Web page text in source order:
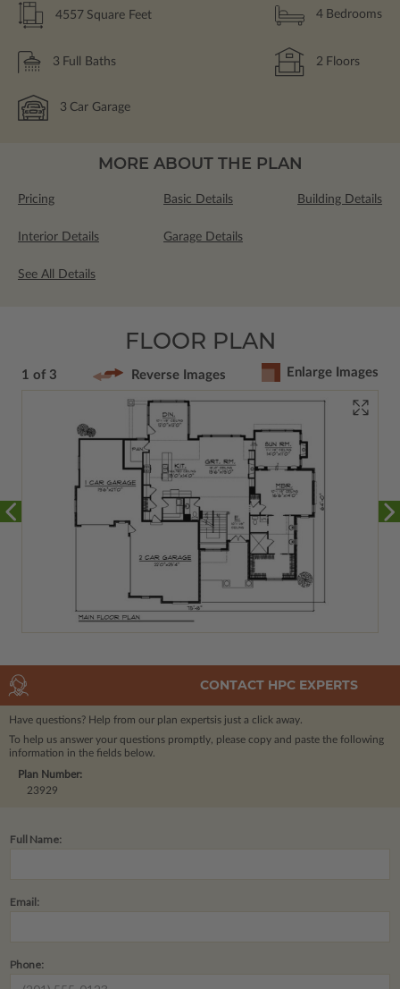
4557 Square Feet 4 Bedrooms
3 Full Baths 2 Floors
3 Car Garage
MORE ABOUT THE PLAN
Pricing Basic Details Building Details
Interior Details Garage Details
See All Details
FLOOR PLAN
1 of 3 Reverse Images Enlarge Images
CONTACT HPC EXPERTS
Have questions? Help from our plan expertsis just a click away.
To help us answer your questions promptly, please copy and paste the following
information in the fields below.
Plan Number:
23929
Full Name:
Email:
Phone: